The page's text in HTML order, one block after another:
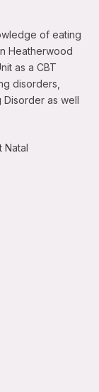
of eating
Heatherwood
as a CBT
disorders,
Disorder as well
Natal